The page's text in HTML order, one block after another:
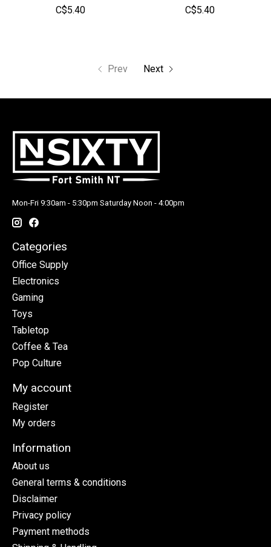
C$5.40
C$5.40
Prev Next
Mon-Fri 9:30am - 5:30pm Saturday Noon - 4:00pm
Categories
Office Supply
Electronics
Gaming
Toys
Tabletop
Coffee & Tea
Pop Culture
My account
Register
My orders
Information
About us
General terms & conditions
Disclaimer
Privacy policy
Payment methods